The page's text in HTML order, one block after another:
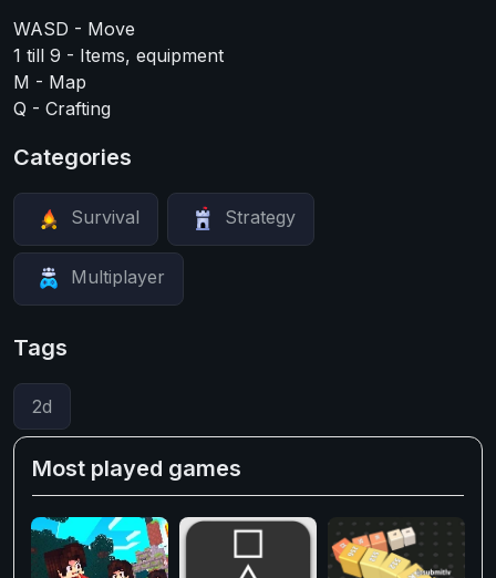
WASD - Move
1 till 9 - Items, equipment
M - Map
Q - Crafting
Categories
Survival Strategy
Multiplayer
Tags
2d
Most played games